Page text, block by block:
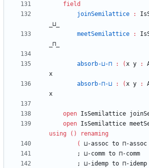
field
joinSemilattice
:
_⊔_
meetSemilattice
:
_⊓_
absorb-⊔-⊓ : (x y :
x
absorb-⊓-⊔
: (x y :
x
open IsSemilattice
open IsSemilattice
using
( )
renaming
(
⊔-assoc to ⊓-assoc
;
⊔-comm to ⊓-comm
;
⊔-idemp to ⊓-idemp